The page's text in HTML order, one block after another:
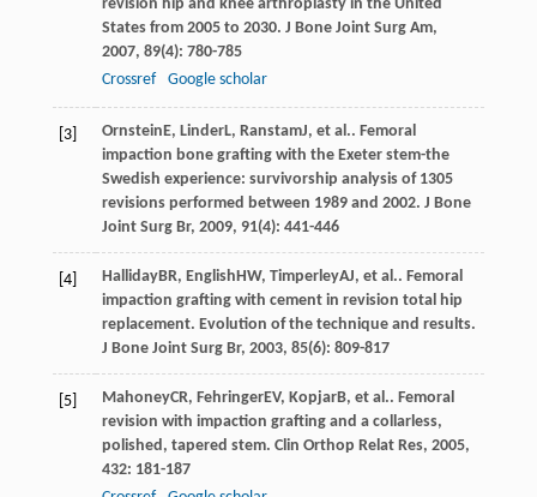
revision hip and knee arthroplasty in the United
States from 2005 to 2030. J Bone Joint Surg Am,
2007, 89(4): 780-785
Crossref
Google scholar
[3] OrnsteinE, LinderL, RanstamJ, et al.. Femoral
impaction bone grafting with the Exeter stem-the
Swedish experience: survivorship analysis of 1305
revisions performed between 1989 and 2002. J Bone
Joint Surg Br, 2009, 91(4): 441-446
[4] HallidayBR, EnglishHW, TimperleyAJ, et al.. Femoral
impaction grafting with cement in revision total hip
replacement. Evolution of the technique and results.
J Bone Joint Surg Br, 2003, 85(6): 809-817
[5] MahoneyCR, FehringerEV, KopjarB, et al.. Femoral
revision with impaction grafting and a collarless,
polished, tapered stem. Clin Orthop Relat Res, 2005,
432: 181-187